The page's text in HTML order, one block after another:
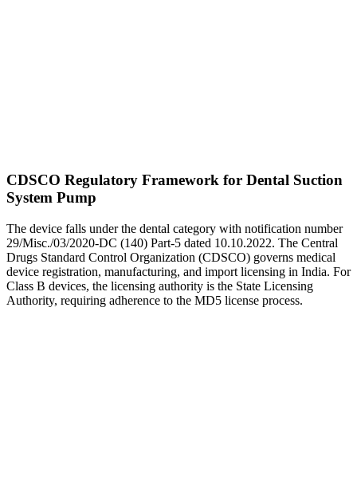
CDSCO Regulatory Framework for Dental Suction
System Pump
The device falls under the dental category with notification number
29/Misc./03/2020-DC (140) Part-5 dated 10.10.2022. The Central
Drugs Standard Control Organization (CDSCO) governs medical
device registration, manufacturing, and import licensing in India. For
Class B devices, the licensing authority is the State Licensing
Authority, requiring adherence to the MD5 license process.